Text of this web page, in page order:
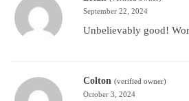
September 22, 2024
Unbelievably good!
Colton (verified owner)
October 3, 2024